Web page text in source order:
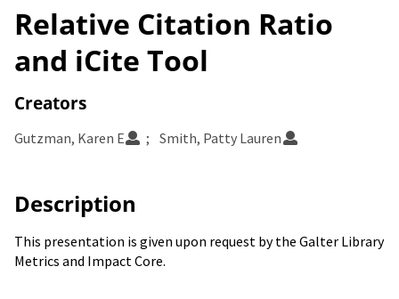
Relative Citation Ratio
and iCite Tool
Creators
Gutzman, Karen E Smith, Patty Lauren
Description
This presentation is given upon request by the Galter Library
Metrics and Impact Core.